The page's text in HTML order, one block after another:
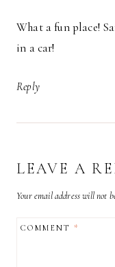
What a fun place!
in a car!
Reply
LEAVE A
Your email address will not
COMMENT*